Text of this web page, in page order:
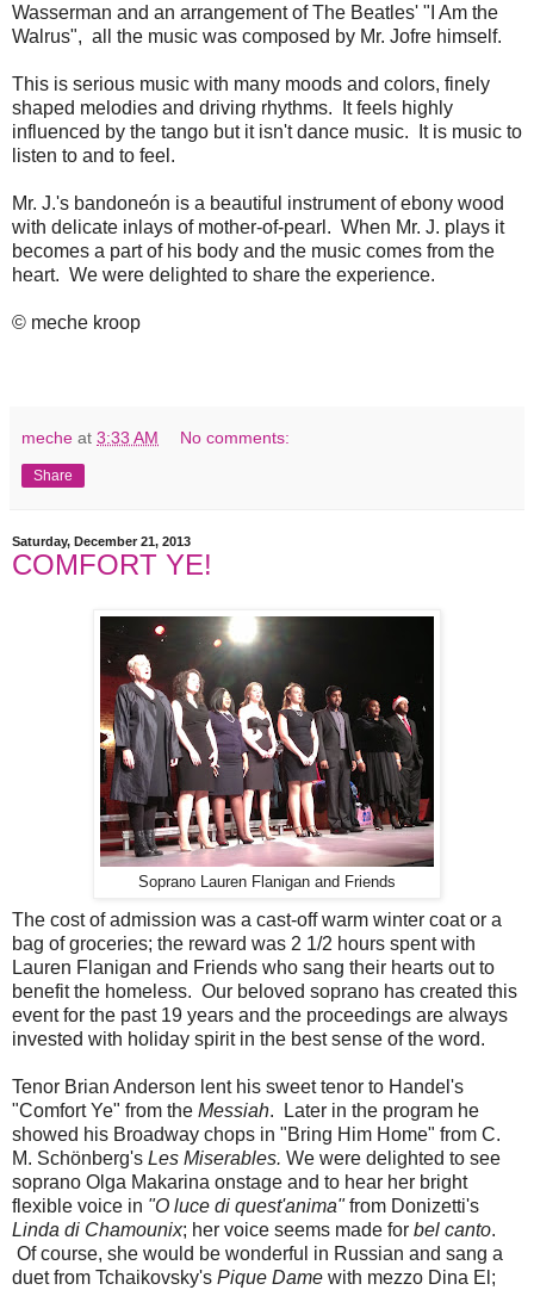
Wasserman and an arrangement of The Beatles' "I Am the
Walrus", all the music was composed by Mr. Jofre himself.
This is serious music with many moods and colors, finely
shaped melodies and driving rhythms. It feels highly
influenced by the tango but it isn't dance music. It is music to
listen to and to feel.
Mr. J.'s bandoneón is a beautiful instrument of ebony wood
with delicate inlays of mother-of-pearl. When Mr. J. plays it
becomes a part of his body and the music comes from the
heart. We were delighted to share the experience.
© meche kroop
meche at 3:33 AM No comments:
Share
Saturday, December 21, 2013
COMFORT YE!
Soprano Lauren Flanigan and Friends
The cost of admission was a cast-off warm winter coat or a
bag of groceries; the reward was 2 1/2 hours spent with
Lauren Flanigan and Friends who sang their hearts out to
benefit the homeless. Our beloved soprano has created this
event for the past 19 years and the proceedings are always
invested with holiday spirit in the best sense of the word.
Tenor Brian Anderson lent his sweet tenor to Handel's
"Comfort Ye" from the Messiah. Later in the program he
showed his Broadway chops in "Bring Him Home" from C.
M. Schönberg's Les Miserables. We were delighted to see
soprano Olga Makarina onstage and to hear her bright
flexible voice in "O luce di quest'anima"from Donizetti's
Linda di Chamounix; her voice seems made for bel canto.
Of course, she would be wonderful in Russian and sang a
duet from Tchaikovsky's Pique Dame with mezzo Dina El;